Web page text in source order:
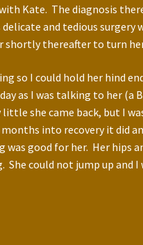
Kate. The diagnosis
and tedious surgery
thereafter to turn her
so I could hold her hind
as I was talking to her (a
she came back, but I
into recovery it did
good for her. Her hips
She could not jump up